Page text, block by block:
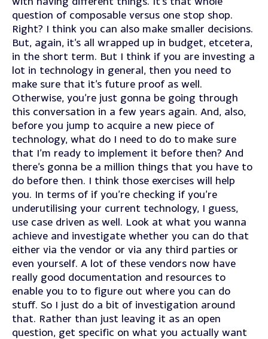
question of composable versus one stop shop.
Right? I think you can also make smaller decisions.
But, again, it’s all wrapped up in budget, etcetera,
in the short term. But I think if you are investing a
lot in technology in general, then you need to
make sure that it’s future proof as well.
Otherwise, you’re just gonna be going through
this conversation in a few years again. And, also,
before you jump to acquire a new piece of
technology, what do I need to do to make sure
that I’m ready to implement it before then? And
there’s gonna be a million things that you have to
do before then. I think those exercises will help
you. In terms of if you’re checking if you’re
underutilising your current technology, I guess,
use case driven as well. Look at what you wanna
achieve and investigate whether you can do that
either via the vendor or via any third parties or
even yourself. A lot of these vendors now have
really good documentation and resources to
enable you to to figure out where you can do
stuff. So I just do a bit of investigation around
that. Rather than just leaving it as an open
question, get specific on what you actually want